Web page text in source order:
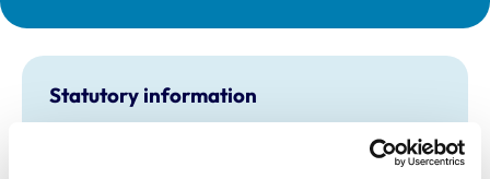
Statutory information
Registration category:
UK Practising
Wiltshire
7135394